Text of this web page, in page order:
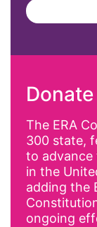
Alyssa
antiracist
Archivist
Donate
The ERA
300 state,
to advance
in the
adding the
ongoing